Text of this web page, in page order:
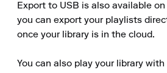
Export to USB is also available
you can export your playlists
once your library is in the cloud.
You can also play your library with